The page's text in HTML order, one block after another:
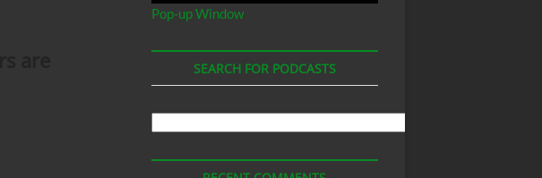
Pop-up Window
SEARCH FOR PODCASTS
Podcasts